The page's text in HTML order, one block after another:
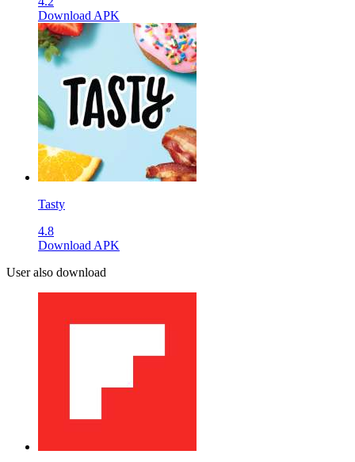
Download APK
Tasty
4.8
Download APK
User also download